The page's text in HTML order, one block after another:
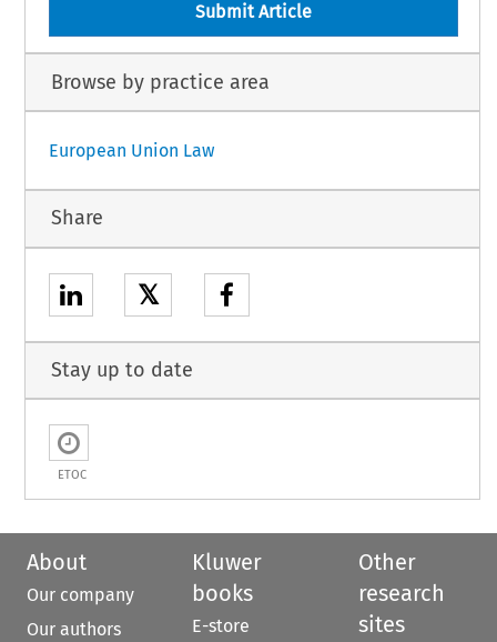
Submit Article
Browse by practice area
European Union Law
Share
𝕏
Stay up to date
ETOC
About
Our company
Our authors
Kluwer
books
E-store
Other
research
sites